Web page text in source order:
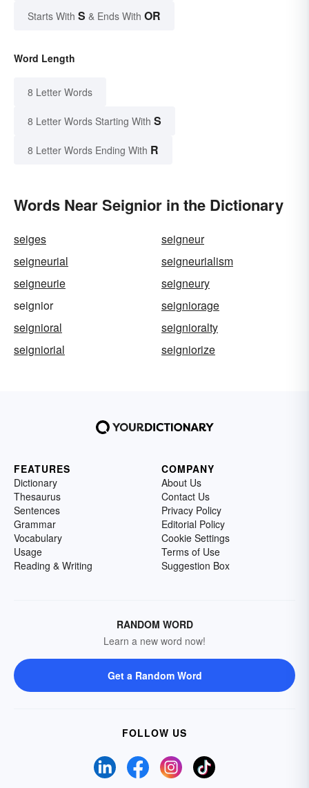
Starts With S & Ends With OR
Word Length
8 Letter Words
8 Letter Words Starting With S
8 Letter Words Ending With R
Words Near Seignior in the Dictionary
seiges
seigneur
seigneurial
seigneurialism
seigneurie
seigneury
seignior
seigniorage
seignioral
seignioralty
seigniorial
seigniorize
FEATURES
Dictionary
Thesaurus
Sentences
Grammar
Vocabulary
Usage
Reading & Writing
COMPANY
About Us
Contact Us
Privacy Policy
Editorial Policy
Cookie Settings
Terms of Use
Suggestion Box
RANDOM WORD
Learn a new word now!
Get a Random Word
FOLLOW US